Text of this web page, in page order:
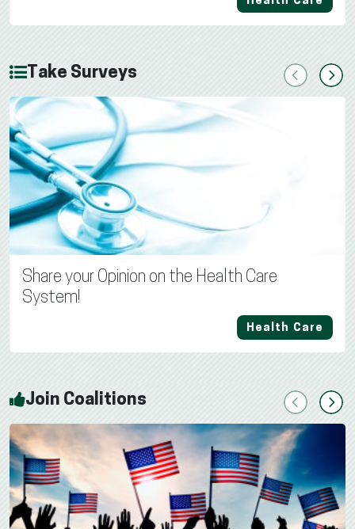
Take Surveys PreviousNext
Share your Opinion on the Health Care
System!
Health Care
Join Coalitions PreviousNext